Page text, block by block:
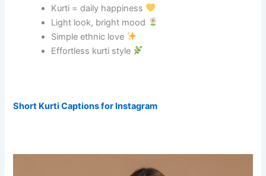
Kurti = daily happiness
Light look, bright mood
Simple ethnic love
Effortless kurti style
Short Kurti Captions for Instagram